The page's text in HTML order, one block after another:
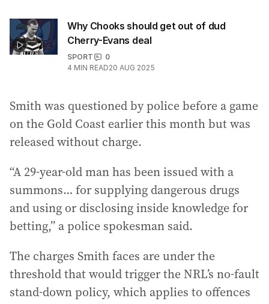
Why Chooks should get out of dud
Cherry-Evans deal
SPORT
0
4 MIN READ20 AUG 2025
Smith was questioned by police before a game
on the Gold Coast earlier this month but was
released without charge.
“A 29-year-old man has been issued with a
summons… for supplying dangerous drugs
and using or disclosing inside knowledge for
betting,” a police spokesman said.
The charges Smith faces are under the
threshold that would trigger the NRL’s no-fault
stand-down policy, which applies to offences